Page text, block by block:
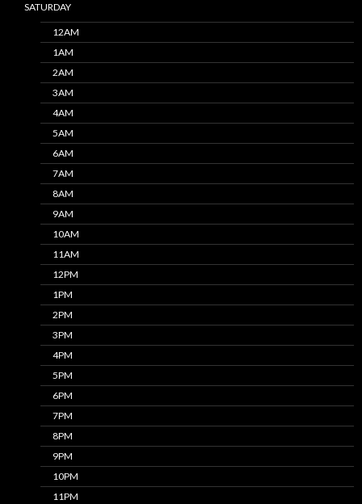
SATURDAY
12AM
1AM
2AM
3AM
4AM
5AM
6AM
7AM
8AM
9AM
10AM
11AM
12PM
1PM
2PM
3PM
4PM
5PM
6PM
7PM
8PM
9PM
10PM
11PM